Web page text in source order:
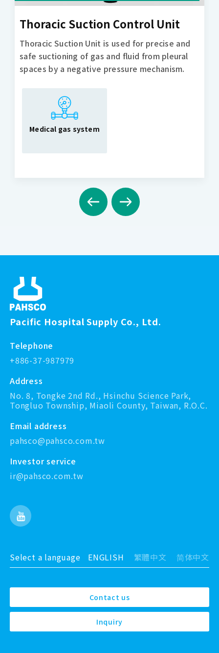
Thoracic Suction Control Unit
Thoracic Suction Unit is used for precise and
safe suctioning of gas and fluid from pleural
spaces by a negative pressure mechanism.
Medical gas system
Pacific Hospital Supply Co., Ltd.
Telephone
+886-37-987979
Address
No. 8, Tongke 2nd Rd., Hsinchu Science Park,
Tongluo Township, Miaoli County, Taiwan, R.O.C.
Email address
pahsco@pahsco.com.tw
Investor service
ir@pahsco.com.tw
Select a language ENGLISH 繁體中文 简体中文
Contact us
Inquiry